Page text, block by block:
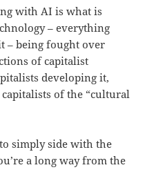
with AI is what is
– everything
– being fought over
of capitalist
developing it,
of the “cultural
simply side with the
a long way from the